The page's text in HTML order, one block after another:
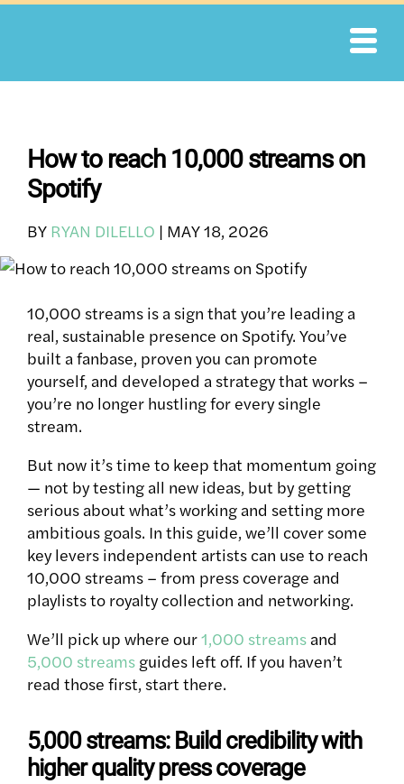
Skip
How to reach 10,000 streams on
Spotify
BY RYAN DILELLO | MAY 18, 2026
10,000 streams is a sign that you’re leading a
real, sustainable presence on Spotify. You’ve
built a fanbase, proven you can promote
yourself, and developed a strategy that works –
you’re no longer hustling for every single
stream.
But now it’s time to keep that momentum going
— not by testing all new ideas, but by getting
serious about what’s working and setting more
ambitious goals. In this guide, we’ll cover some
key levers independent artists can use to reach
10,000 streams – from press coverage and
playlists to royalty collection and networking.
We’ll pick up where our1,000 streams and
5,000 streams guides left off. If you haven’t
read those first, start there.
5,000 streams: Build credibility with
higher quality press coverage